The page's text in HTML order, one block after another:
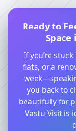
Ready to
Space
If you’re
flats, or a
you back to
beautifully for
Vastu Visit is